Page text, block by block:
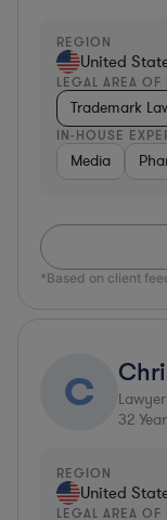
REGION
United
LEGAL AREA OF
Trademark
IN-HOUSE
Media
*Based on client
C
Lawyer
32
REGION
United
LEGAL AREA OF